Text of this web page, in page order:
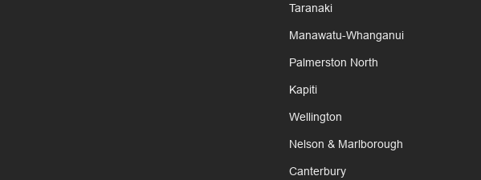
Taranaki
Manawatu-Whanganui
Palmerston North
Kapiti
Wellington
Nelson & Marlborough
Canterbury